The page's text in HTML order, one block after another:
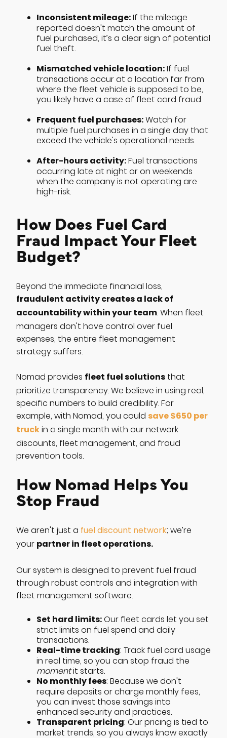
Inconsistent mileage:If the mileage
reported doesn't match the amount of
fuel purchased, it’s a clear sign of potential
fuel theft.
Mismatched vehicle location:If fuel
transactions occur at a location far from
where the fleet vehicle is supposed to be,
you likely have a case of fleet card fraud.
Frequent fuel purchases:Watch for
multiple fuel purchases in a single day that
exceed the vehicle's operational needs.
After-hours activity:Fuel transactions
occurring late at night or on weekends
when the company is not operating are
high-risk.
How Does Fuel Card
Fraud Impact Your Fleet
Budget?
Beyond the immediate financial loss,
fraudulent activity creates a lack of
accountability within your team. When fleet
managers don't have control over fuel
expenses, the entire fleet management
strategy suffers.
Nomad provides fleet fuel solutions that
prioritize transparency. We believe in using real,
specific numbers to build credibility. For
example, with Nomad, you could save $650 per
truckin a single month with our network
discounts, fleet management, and fraud
prevention tools.
How Nomad Helps You
Stop Fraud
We aren't just a fuel discount network; we’re
your partner in fleet operations.
Our system is designed to prevent fuel fraud
through robust controls and integration with
fleet management software.
Set hard limits:Our fleet cards let you set
strict limits on fuel spend and daily
transactions.
Real-time tracking: Track fuel card usage
in real time, so you can stop fraud the
momentit starts.
No monthly fees: Because we don't
require deposits or charge monthly fees,
you can invest those savings into
enhanced security and practices.
Transparent pricing: Our pricing is tied to
market trends, so you always know exactly